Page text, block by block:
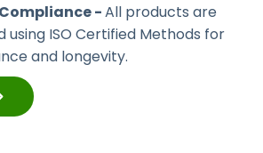
-All products are
using ISO Certified Methods for
and longevity.